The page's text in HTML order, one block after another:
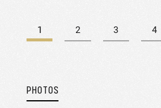
1 2 3 4
PHOTOS